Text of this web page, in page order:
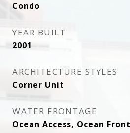
Condo
YEAR BUILT
2001
ARCHITECTURE STYLES
Corner Unit
WATER FRONTAGE
Ocean Access, Ocean Front